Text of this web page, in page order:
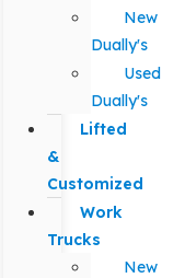
New
Dually's
Used
Dually's
Lifted
&
Customized
Work
Trucks
New